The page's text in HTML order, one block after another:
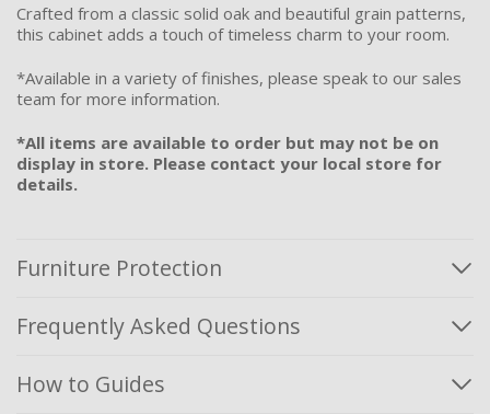
Crafted from a classic solid oak and beautiful grain patterns,
this cabinet adds a touch of timeless charm to your room.
*Available in a variety of finishes, please speak to our sales
team for more information.
*All items are available to order but may not be on
display in store. Please contact your local store for
details.
Furniture Protection
Frequently Asked Questions
How to Guides